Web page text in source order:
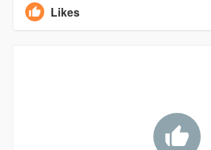
Likes